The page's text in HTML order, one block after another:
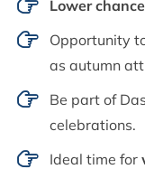
Lower
Opportunity
as autumn
Be part of
celebrations.
Ideal time for